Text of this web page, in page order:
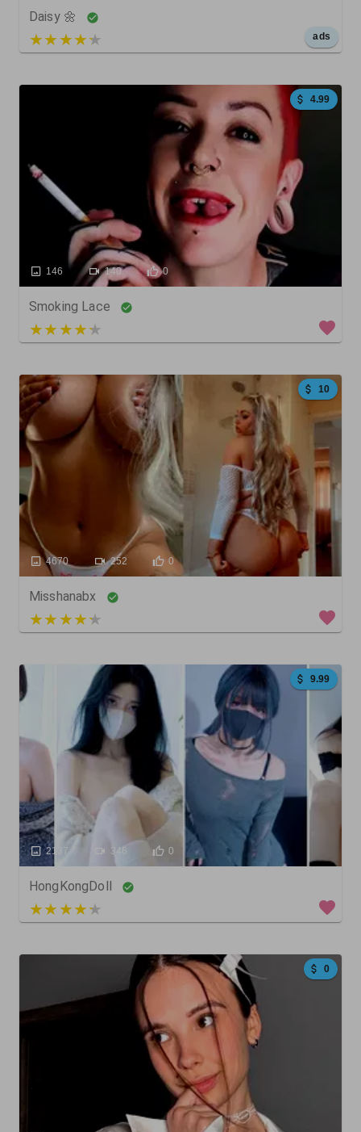
Daisy 🌼
5 out of 5 ads
4.99
146 140 0
Smoking Lace
4 out of 5
10
4670 252 0
Misshanabx
3 out of 5
9.99
2137 346 0
HongKongDoll
3 out of 5
0